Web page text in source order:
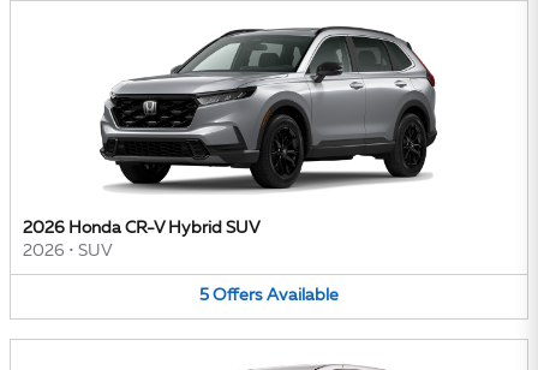
2026 Honda CR-V Hybrid SUV
2026 • SUV
5 Offers Available